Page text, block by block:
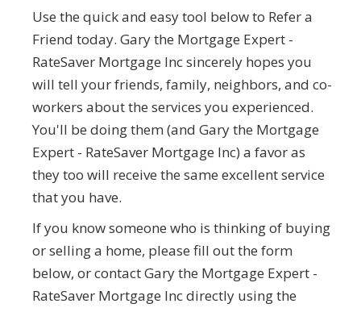
Use the quick and easy tool below to Refer a
Friend today. Gary the Mortgage Expert -
RateSaver Mortgage Inc sincerely hopes you
will tell your friends, family, neighbors, and co-
workers about the services you experienced.
You'll be doing them (and Gary the Mortgage
Expert - RateSaver Mortgage Inc) a favor as
they too will receive the same excellent service
that you have.
If you know someone who is thinking of buying
or selling a home, please fill out the form
below, or contact Gary the Mortgage Expert -
RateSaver Mortgage Inc directly using the